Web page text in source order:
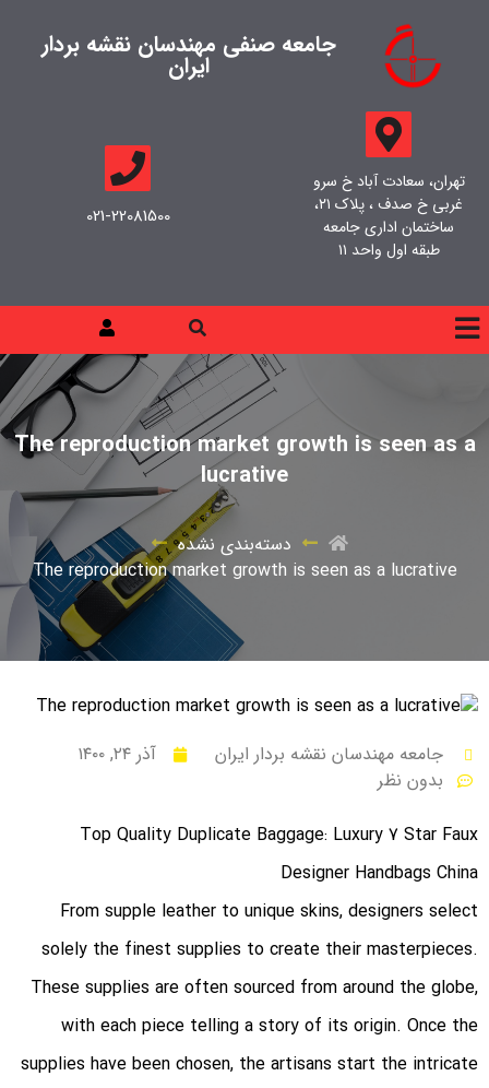
جامعه صنفی مهندسان نقشه بردار
ایران
تهران، سعادت آباد خ سرو
غربی خ صدف ، پلاک ۲۱،
ساختمان اداری جامعه
طبقه اول واحد ۱۱
021-22081500
The reproduction market growth is seen as a
lucrative
دسته‌بندی نشده
The reproduction market growth is seen as a lucrative
جامعه مهندسان نقشه بردار ایران
آذر ۲۴, ۱۴۰۰
بدون نظر
Top Quality Duplicate Baggage: Luxury 7 Star Faux
Designer Handbags China
From supple leather to unique skins, designers select
solely the finest supplies to create their masterpieces.
These supplies are often sourced from around the globe,
with each piece telling a story of its origin. Once the
supplies have been chosen, the artisans start the intricate